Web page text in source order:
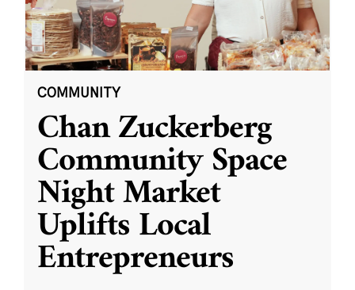
COMMUNITY
Chan Zuckerberg
Community Space
Night Market
Uplifts Local
Entrepreneurs